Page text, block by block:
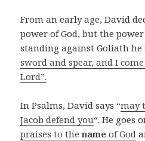
From an early age, David
power of God, but the
standing against Goliath he
sword and spear, and I
Lord”.
In Psalms, David says “may
Jacob defend you“. He goes
praises to the name of God